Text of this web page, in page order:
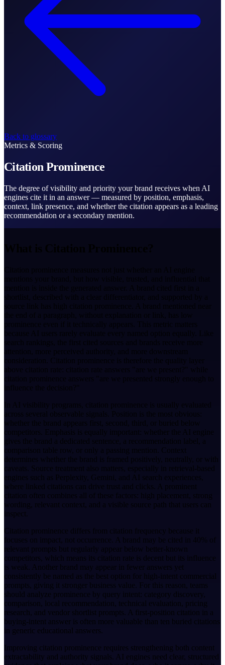
Back to glossary
Metrics & Scoring
Citation Prominence
The degree of visibility and priority your brand receives when AI
engines cite it in an answer — measured by position, emphasis,
context, link presence, and whether the citation appears as a leading
recommendation or a secondary mention.
the end of a paragraph, without explanation or link, has low
prominence even if it technically appears. This metric matters
because AI users rarely evaluate every named option equally. Like
search rankings, the first cited sources and brands receive more
attention, more perceived authority, and more downstream
consideration. Citation prominence is therefore the quality layer
above citation rate: citation rate answers "are we present?" while
citation prominence answers "are we presented strongly enough to
influence the decision?"
In AI visibility programs, citation prominence is usually evaluated
across several observable signals. Position is the most obvious:
whether the brand appears first, second, third, or buried below
competitors. Emphasis is equally important: whether the AI engine
gives the brand a dedicated sentence, a recommendation label, a
comparison table row, or only a passing mention. Context
determines whether the brand is framed positively, neutrally, or with
caveats. Source treatment also matters, especially in retrieval-based
engines such as Perplexity, Gemini, and AI search experiences,
where linked citations can drive trust and clicks. A prominent
citation often combines all of these factors: high placement, strong
wording, relevant context, and a visible source path that users can
inspect.
Citation prominence differs from citation frequency because it
focuses on impact, not occurrence. A brand may be cited in 40% of
relevant prompts but regularly appear below better-known
competitors, which means its citation rate is decent but its influence
is weak. Another brand may appear in fewer answers yet
consistently be named as the best option for high-intent commercial
prompts, giving it stronger business value. For this reason, teams
should analyze prominence by query intent: category discovery,
comparison, local recommendation, technical evaluation, pricing
research, and vendor shortlist prompts. A first-position citation in a
buying-intent answer is often more valuable than ten buried citations
in generic educational answers.
Improving citation prominence requires strengthening both content
extractability and authority signals. AI engines need clear, structured